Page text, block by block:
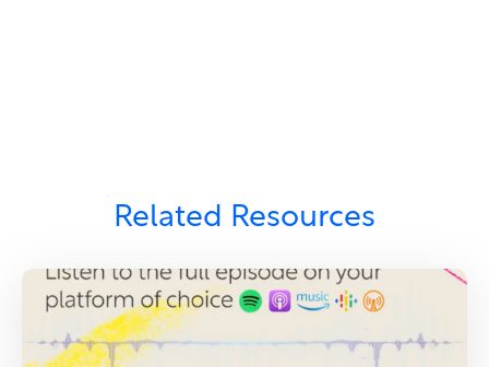
Related Resources